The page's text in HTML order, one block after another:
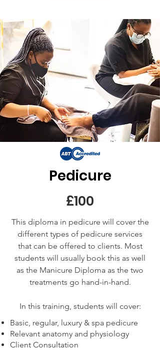
Pedicure
£100
This diploma in pedicure will cover the
different types of pedicure services
that can be offered to clients. Most
students will usually book this as well
as the Manicure Diploma as the two
treatments go hand-in-hand.
In this training, students will cover:
Basic, regular, luxury & spa pedicure
Relevant anatomy and physiology
Client Consultation